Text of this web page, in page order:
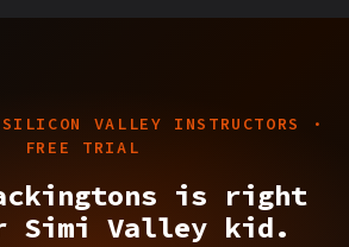
VALLEY INSTRUCTORS ·
FREE TRIAL
is right
Simi Valley kid.